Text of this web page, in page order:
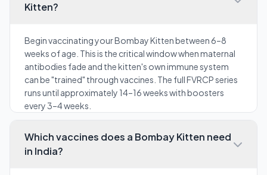
Kitten?
Begin vaccinating your Bombay Kitten between 6–8
weeks of age. This is the critical window when maternal
antibodies fade and the kitten's own immune system
can be "trained" through vaccines. The full FVRCP series
runs until approximately 14–16 weeks with boosters
every 3–4 weeks.
Which vaccines does a Bombay Kitten need
in India?